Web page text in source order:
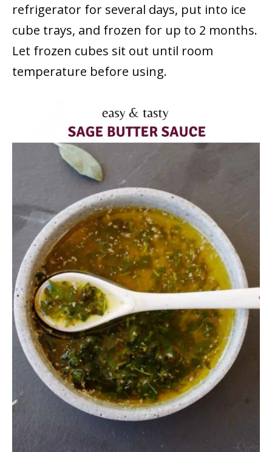
refrigerator for several days, put into ice
cube trays, and frozen for up to 2 months.
Let frozen cubes sit out until room
temperature before using.